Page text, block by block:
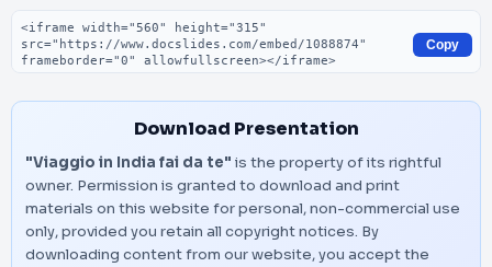
Embed code
Copy
Download Presentation
"Viaggio in India fai da te" is the property of its rightful
owner. Permission is granted to download and print
materials on this website for personal, non-commercial use
only, provided you retain all copyright notices. By
downloading content from our website, you accept the